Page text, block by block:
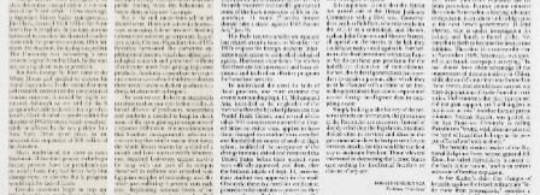
Page3→
World & Nation
No date set for potential action vs. Iraq
North Korea out of NPT
Adv. 5 Page 3